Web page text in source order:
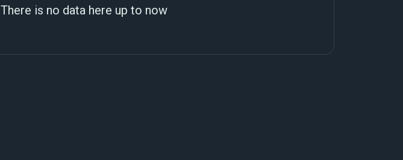
There is no data here up to now